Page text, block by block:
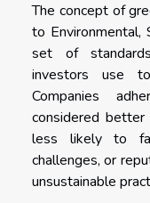
The concept of
to Environmental,
set of
investors use
Companies
considered
less likely to
challenges, or
unsustainable